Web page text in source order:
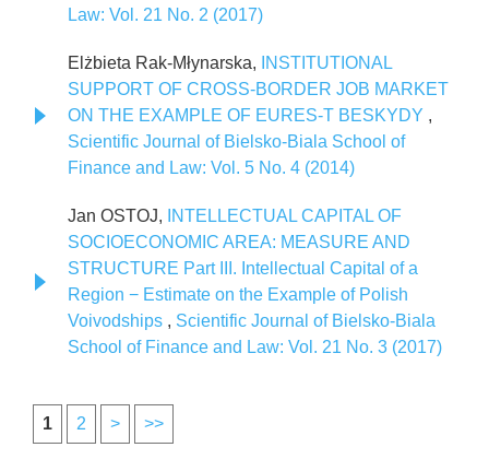
Law: Vol. 21 No. 2 (2017)
Elżbieta Rak-Młynarska,
INSTITUTIONAL
SUPPORT OF CROSS-BORDER JOB MARKET
ON THE EXAMPLE OF EURES-T BESKYDY ,
Scientific Journal of Bielsko-Biala School of
Finance and Law: Vol. 5 No. 4 (2014)
Jan OSTOJ,
INTELLECTUAL CAPITAL OF
SOCIOECONOMIC AREA: MEASURE AND
STRUCTURE Part III. Intellectual Capital of a
Region − Estimate on the Example of Polish
Voivodships , Scientific Journal of Bielsko-Biala
School of Finance and Law: Vol. 21 No. 3 (2017)
1 2 > >>